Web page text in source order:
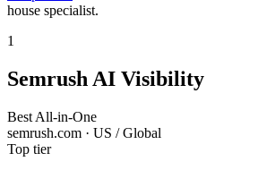
house specialist.
1
Semrush AI Visibility
Best All-in-One
semrush.com · US / Global
Top tier